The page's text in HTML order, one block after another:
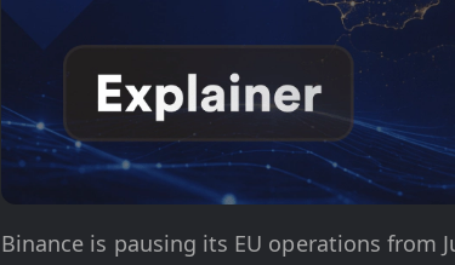
Binance is pausing its EU operations from